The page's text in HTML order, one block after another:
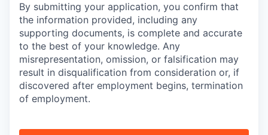
By submitting your application, you confirm that
the information provided, including any
supporting documents, is complete and accurate
to the best of your knowledge. Any
misrepresentation, omission, or falsification may
result in disqualification from consideration or, if
discovered after employment begins, termination
of employment.